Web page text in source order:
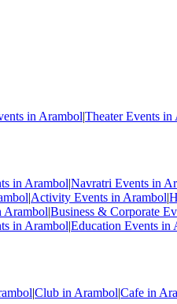
in Arambol|Theater Events in
in Arambol|Navratri Events in
|Activity Events in Arambol|
Arambol|Business & Corporate
in Arambol|Education Events in
|Club in Arambol|Cafe in